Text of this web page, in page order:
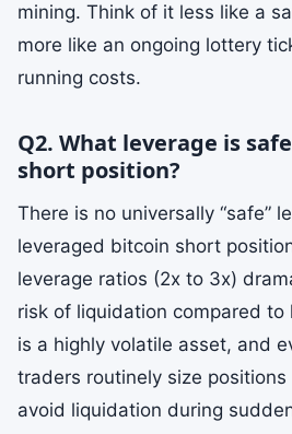
mining. Think of it less like a
more like an ongoing lottery
running costs.
Q2. What leverage is
short position?
There is no universally “safe”
leveraged bitcoin short
leverage ratios (2x to 3x)
risk of liquidation compared to
is a highly volatile asset, and
traders routinely size
avoid liquidation during